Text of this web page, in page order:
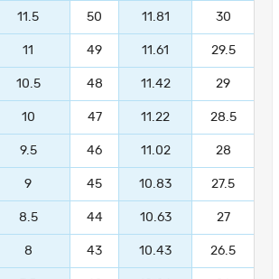
11.5 50 11.81 30
11 49 11.61 29.5
10.5 48 11.42 29
10 47 11.22 28.5
9.5 46 11.02 28
9 45 10.83 27.5
8.5 44 10.63 27
8 43 10.43 26.5